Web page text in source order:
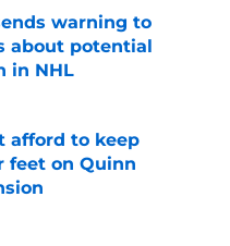
warning to
about potential
in NHL
Date
afford to keep
feet on Quinn
Date